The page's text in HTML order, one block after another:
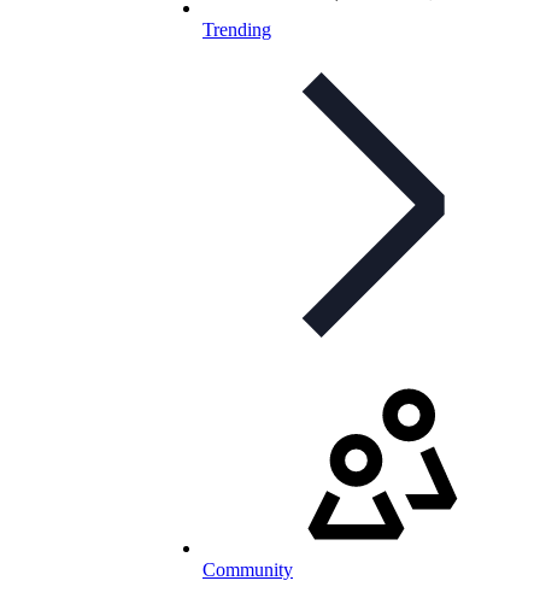
Trending
Community